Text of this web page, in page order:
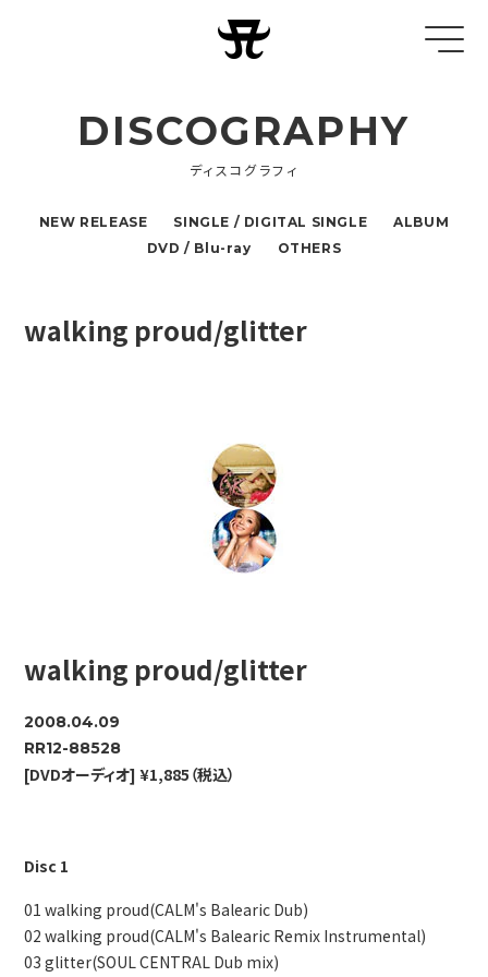
DISCOGRAPHY
ディスコグラフィ
NEW RELEASE SINGLE / DIGITAL SINGLE
ALBUM
DVD / Blu-ray
OTHERS
walking proud/glitter
walking proud/glitter
2008.04.09
RR12-88528
[DVDオーディオ] ¥1,885（税込）
Disc 1
01 walking proud(CALM's Balearic Dub)
02 walking proud(CALM's Balearic Remix Instrumental)
03 glitter(SOUL CENTRAL Dub mix)